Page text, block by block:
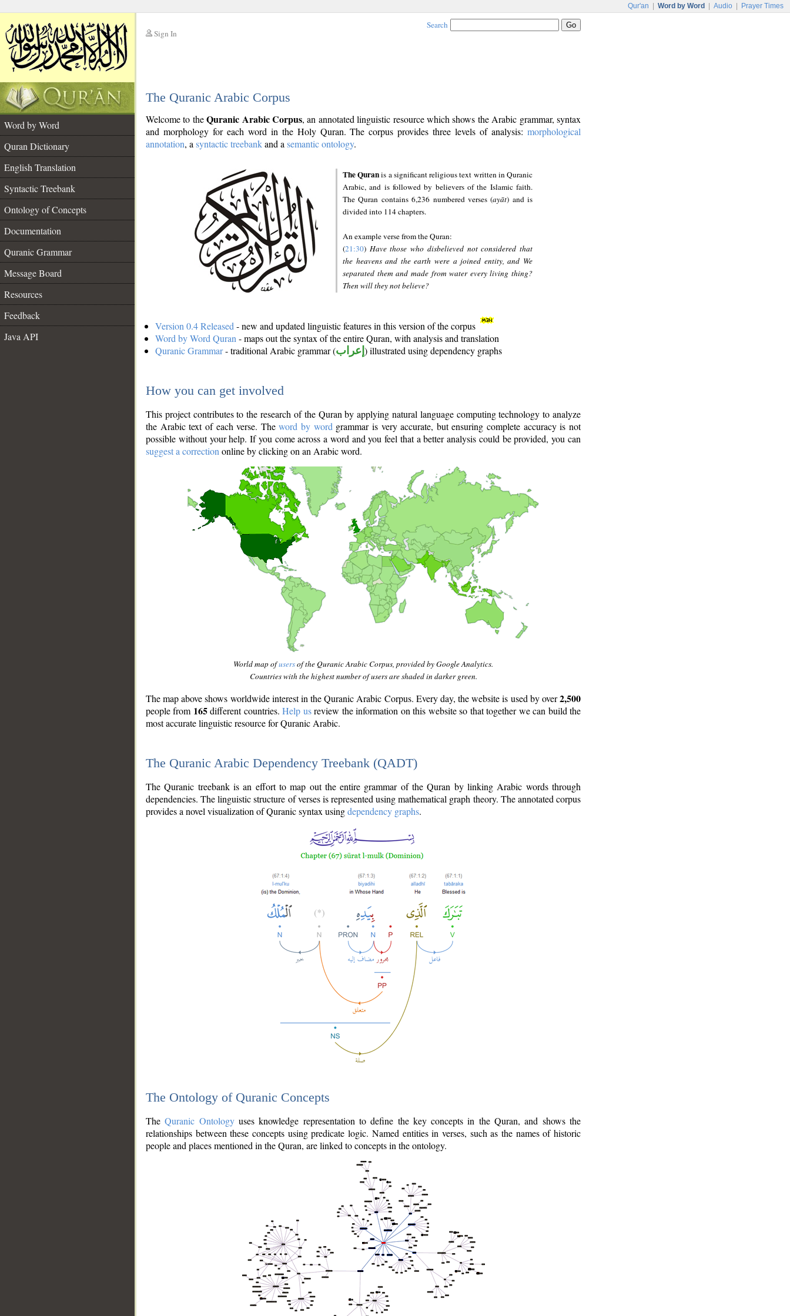
Qur'an Word by Word Audio Prayer Times
Sign In
Search
The Quranic Arabic Corpus
Word by Word
Quran Dictionary
English Translation
Syntactic Treebank
Ontology of Concepts
Documentation
Quranic Grammar
Message Board
Resources
Feedback
Java API
Welcome to theQuranic Arabic Corpus, an annotated linguistic resource which shows the Arabic grammar, syntax
and morphology for each word in the Holy Quran. The corpus provides three levels of analysis: morphological
annotation, a syntactic treebankand a semantic ontology.
The Quranis a significant religious text written in Quranic
Arabic, and is followed by believers of the Islamic faith.
The Quran contains 6,236 numbered verses (ayāt) and is
divided into 114 chapters.
An example verse from the Quran:
(21:30) Have those who disbelieved not considered that
the heavens and the earth were a joined entity, and We
separated them and made from water every living thing?
Then will they not believe?
Version 0.4 Released - new and updated linguistic features in this version of the corpus
Word by Word Quran - maps out the syntax of the entire Quran, with analysis and translation
Quranic Grammar- traditional Arabic grammar (إعراب ) illustrated using dependency graphs
How you can get involved
This project contributes to the research of the Quran by applying natural language computing technology to analyze
the Arabic text of each verse. Theword by word grammar is very accurate, but ensuring complete accuracy is not
possible without your help. If you come across a word and you feel that a better analysis could be provided, you can
suggest a correction online by clicking on an Arabic word.
World map ofusersof the Quranic Arabic Corpus, provided by Google Analytics.
Countries with the highest number of users are shaded in darker green.
The map above shows worldwide interest in the Quranic Arabic Corpus. Every day, the website is used by over2,500
people from 165different countries.Help usreview the information on this website so that together we can build the
most accurate linguistic resource for Quranic Arabic.
The Quranic Arabic Dependency Treebank (QADT)
The Quranic treebank is an effort to map out the entire grammar of the Quran by linking Arabic words through
dependencies. The linguistic structure of verses is represented using mathematical graph theory. The annotated corpus
provides a novel visualization of Quranic syntax usingdependency graphs.
The Ontology of Quranic Concepts
TheQuranic Ontologyuses knowledge representation to define the key concepts in the Quran, and shows the
relationships between these concepts using predicate logic. Named entities in verses, such as the names of historic
people and places mentioned in the Quran, are linked to concepts in the ontology.